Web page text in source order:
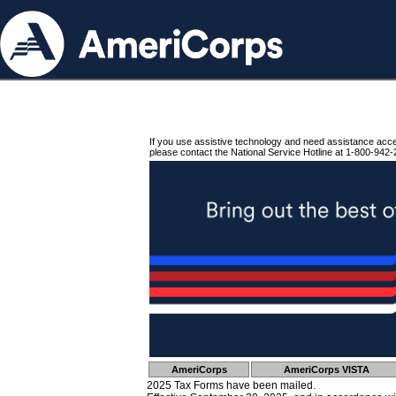
If you use assistive technology and need assistance
please contact the National Service Hotline at 1-800-942-
AmeriCorps AmeriCorps VISTA
2025 Tax Forms have been mailed.